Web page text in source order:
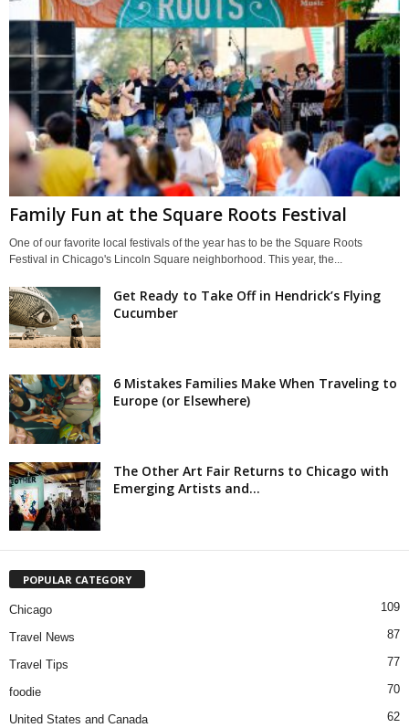
Family Fun at the Square Roots Festival
One of our favorite local festivals of the year has to be the Square Roots
Festival in Chicago's Lincoln Square neighborhood. This year, the...
Get Ready to Take Off in Hendrick’s Flying
Cucumber
6 Mistakes Families Make When Traveling to
Europe (or Elsewhere)
The Other Art Fair Returns to Chicago with
Emerging Artists and...
POPULAR CATEGORY
Chicago 109
Travel News 87
Travel Tips 77
foodie 70
United States and Canada 62